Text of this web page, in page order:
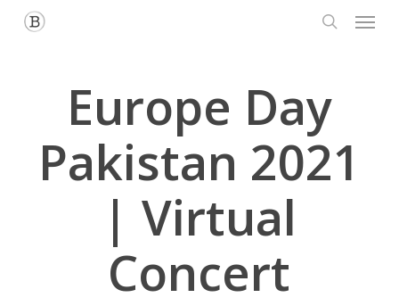
Menu
Europe Day
Pakistan 2021
| Virtual
Concert